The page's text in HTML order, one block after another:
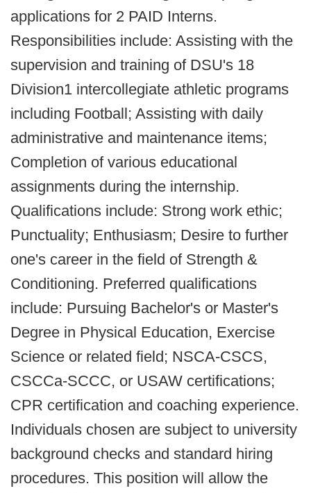
applications for 2 PAID Interns.
Responsibilities include: Assisting with the
supervision and training of DSU's 18
Division1 intercollegiate athletic programs
including Football; Assisting with daily
administrative and maintenance items;
Completion of various educational
assignments during the internship.
Qualifications include: Strong work ethic;
Punctuality; Enthusiasm; Desire to further
one's career in the field of Strength &
Conditioning. Preferred qualifications
include: Pursuing Bachelor's or Master's
Degree in Physical Education, Exercise
Science or related field; NSCA-CSCS,
CSCCa-SCCC, or USAW certifications;
CPR certification and coaching experience.
Individuals chosen are subject to university
background checks and standard hiring
procedures. This position will allow the